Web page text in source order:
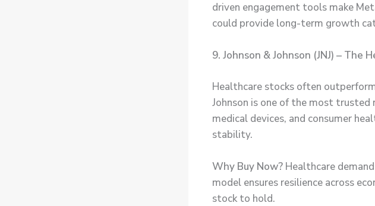
driven engagement tools make
could provide long-term growth
9. Johnson & Johnson (JNJ) – The
Healthcare stocks often
Johnson is one of the most
medical devices, and consumer
stability.
Why Buy Now? Healthcare
model ensures resilience across
stock to hold.